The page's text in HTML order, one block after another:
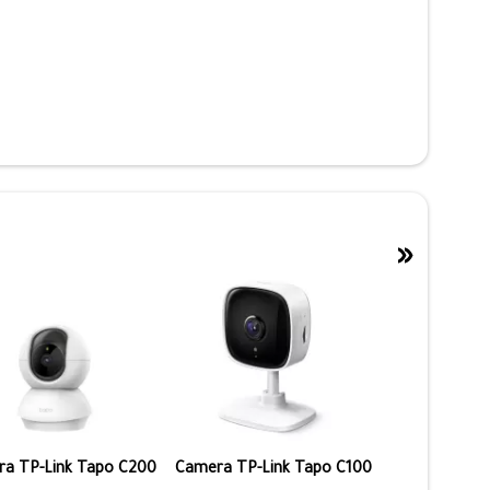
TP-Link Tapo C200 Camera TP-Link Tapo C100
»